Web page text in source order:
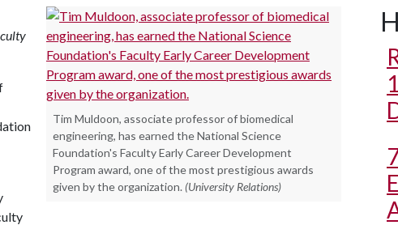
Tim Muldoon, associate professor of biomedical
engineering, has earned the National Science
Foundation's Faculty Early Career Development
Program award, one of the most prestigious awards
given by the organization. (University Relations)